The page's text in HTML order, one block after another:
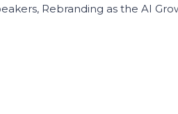
Rebranding as the AI